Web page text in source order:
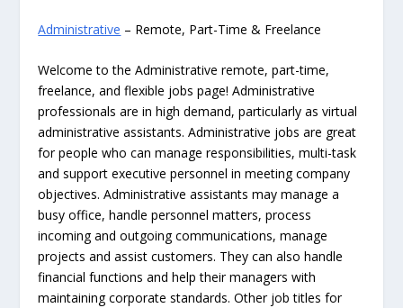
Administrative – Remote, Part-Time & Freelance
Welcome to the Administrative remote, part-time,
freelance, and flexible jobs page! Administrative
professionals are in high demand, particularly as virtual
administrative assistants. Administrative jobs are great
for people who can manage responsibilities, multi-task
and support executive personnel in meeting company
objectives. Administrative assistants may manage a
busy office, handle personnel matters, process
incoming and outgoing communications, manage
projects and assist customers. They can also handle
financial functions and help their managers with
maintaining corporate standards. Other job titles for